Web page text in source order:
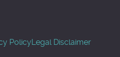
PolicyLegal Disclaimer